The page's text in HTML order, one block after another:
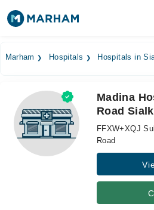
Medicines Labs
Health Hub
Forum
Marham Hospitals Hospitals in
Madina
Road
FFXW+XQJ
Road